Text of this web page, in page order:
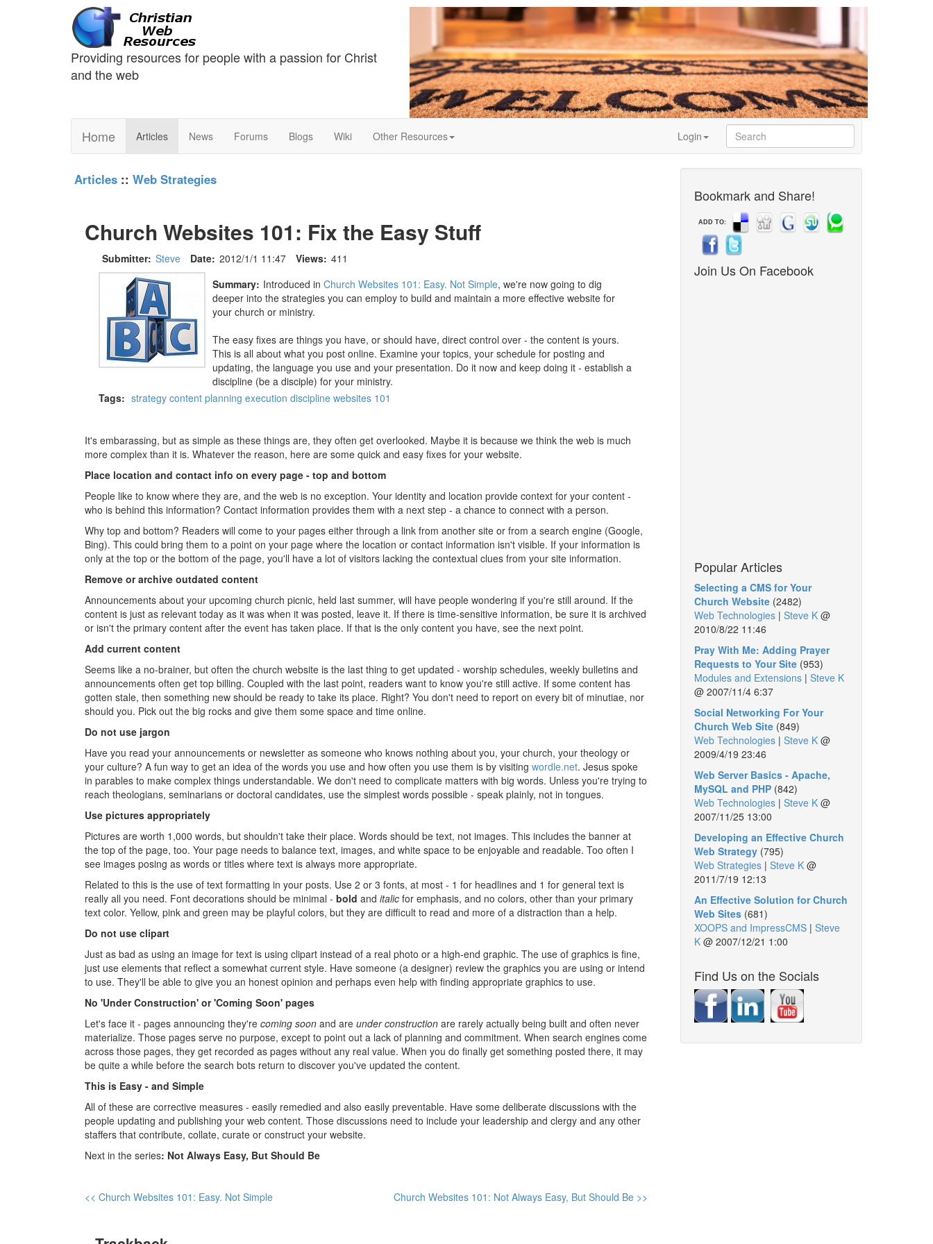
Providing resources for people with a passion for Christ
and the web
Home Articles News Forums Blogs Wiki Other Resources Login
Articles :: Web Strategies
Church Websites 101: Fix the Easy Stuff
Submitter: Steve Date: 2012/1/1 11:47 Views: 411
Summary: Introduced in Church Websites 101: Easy. Not Simple, we're now going to dig
deeper into the strategies you can employ to build and maintain a more effective website for
your church or ministry.
The easy fixes are things you have, or should have, direct control over - the content is yours.
This is all about what you post online. Examine your topics, your schedule for posting and
updating, the language you use and your presentation. Do it now and keep doing it - establish a
discipline (be a disciple) for your ministry.
Tags: strategy content planning execution discipline websites 101
It's embarassing, but as simple as these things are, they often get overlooked. Maybe it is because we think the web is much
more complex than it is. Whatever the reason, here are some quick and easy fixes for your website.
Place location and contact info on every page - top and bottom
People like to know where they are, and the web is no exception. Your identity and location provide context for your content -
who is behind this information? Contact information provides them with a next step - a chance to connect with a person.
Why top and bottom? Readers will come to your pages either through a link from another site or from a search engine (Google,
Bing). This could bring them to a point on your page where the location or contact information isn't visible. If your information is
only at the top or the bottom of the page, you'll have a lot of visitors lacking the contextual clues from your site information.
Remove or archive outdated content
Announcements about your upcoming church picnic, held last summer, will have people wondering if you're still around. If the
content is just as relevant today as it was when it was posted, leave it. If there is time-sensitive information, be sure it is archived
or isn't the primary content after the event has taken place. If that is the only content you have, see the next point.
Add current content
Seems like a no-brainer, but often the church website is the last thing to get updated - worship schedules, weekly bulletins and
announcements often get top billing. Coupled with the last point, readers want to know you're still active. If some content has
gotten stale, then something new should be ready to take its place. Right? You don't need to report on every bit of minutiae, nor
should you. Pick out the big rocks and give them some space and time online.
Do not use jargon
Have you read your announcements or newsletter as someone who knows nothing about you, your church, your theology or
your culture? A fun way to get an idea of the words you use and how often you use them is by visiting wordle.net. Jesus spoke
in parables to make complex things understandable. We don't need to complicate matters with big words. Unless you're trying to
reach theologians, seminarians or doctoral candidates, use the simplest words possible - speak plainly, not in tongues.
Use pictures appropriately
Pictures are worth 1,000 words, but shouldn't take their place. Words should be text, not images. This includes the banner at
the top of the page, too. Your page needs to balance text, images, and white space to be enjoyable and readable. Too often I
see images posing as words or titles where text is always more appropriate.
Related to this is the use of text formatting in your posts. Use 2 or 3 fonts, at most - 1 for headlines and 1 for general text is
really all you need. Font decorations should be minimal - bold and italic for emphasis, and no colors, other than your primary
text color. Yellow, pink and green may be playful colors, but they are difficult to read and more of a distraction than a help.
Do not use clipart
Just as bad as using an image for text is using clipart instead of a real photo or a high-end graphic. The use of graphics is fine,
just use elements that reflect a somewhat current style. Have someone (a designer) review the graphics you are using or intend
to use. They'll be able to give you an honest opinion and perhaps even help with finding appropriate graphics to use.
No 'Under Construction' or 'Coming Soon' pages
Let's face it - pages announcing they're coming soon and are under construction are rarely actually being built and often never
materialize. Those pages serve no purpose, except to point out a lack of planning and commitment. When search engines come
across those pages, they get recorded as pages without any real value. When you do finally get something posted there, it may
be quite a while before the search bots return to discover you've updated the content.
This is Easy - and Simple
All of these are corrective measures - easily remedied and also easily preventable. Have some deliberate discussions with the
people updating and publishing your web content. Those discussions need to include your leadership and clergy and any other
staffers that contribute, collate, curate or construct your website.
Next in the series: Not Always Easy, But Should Be
<< Church Websites 101: Easy. Not Simple Church Websites 101: Not Always Easy, But Should Be >>
Bookmark and Share!
ADD TO:
Join Us On Facebook
Popular Articles
Selecting a CMS for Your
Church Website(2482)
Web Technologies| Steve K@
2010/8/22 11:46
Pray With Me: Adding Prayer
Requests to Your Site(953)
Modules and Extensions| Steve K
@ 2007/11/4 6:37
Social Networking For Your
Church Web Site(849)
Web Technologies| Steve K@
2009/4/19 23:46
Web Server Basics - Apache,
MySQL and PHP(842)
Web Technologies| Steve K@
2007/11/25 13:00
Developing an Effective Church
Web Strategy(795)
Web Strategies| Steve K@
2011/7/19 12:13
An Effective Solution for Church
Web Sites(681)
XOOPS and ImpressCMS| Steve
K@ 2007/12/21 1:00
Find Us on the Socials